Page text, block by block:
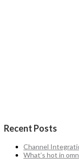
Recent Posts
Channel
What’s hot in